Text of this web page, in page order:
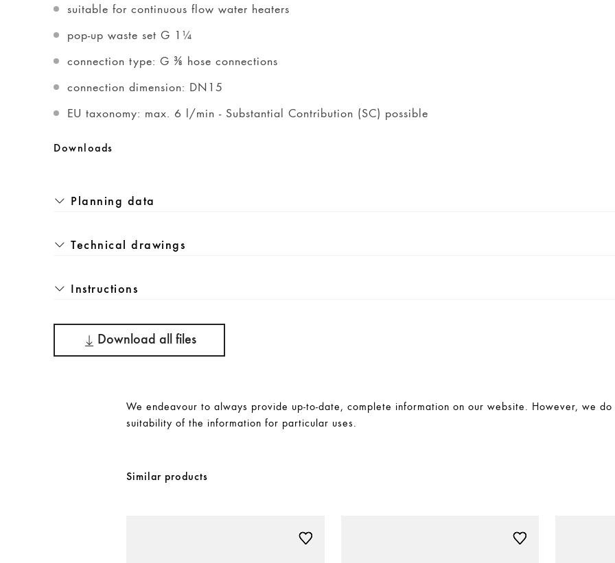
suitable for continuous flow water heaters
pop-up waste set G 1¼
connection type: G ⅜ hose connections
connection dimension: DN15
EU taxonomy: max. 6 l/min - Substantial Contribution (SC) possible
Downloads
Planning data
Technical drawings
Instructions
Download all files
We endeavour to always provide up-to-date, complete information on our website. However, we
suitability of the information for particular uses.
Similar products